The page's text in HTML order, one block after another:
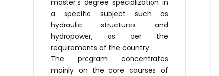
master's degree specialization in
a specific subject such as
hydraulic structures and
hydropower, as per the
requirements of the country.
The program concentrates
mainly on the core courses of